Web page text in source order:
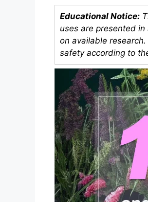
Educational Notice:
uses are presented
on available
safety according to